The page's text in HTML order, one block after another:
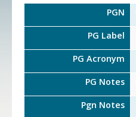
PGN
PG Label
PG Acronym
PG Notes
Pgn Notes